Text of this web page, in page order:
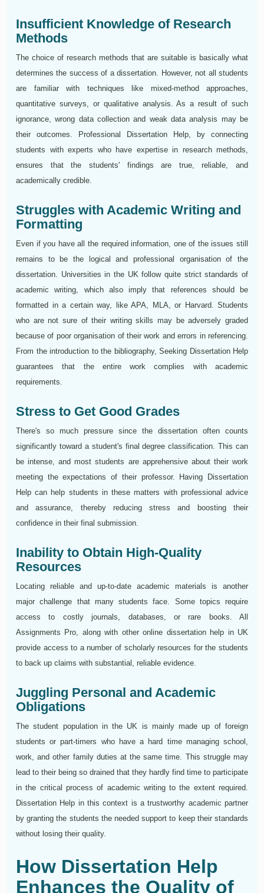
Insufficient Knowledge of Research
Methods
The choice of research methods that are suitable is basically what
determines the success of a dissertation. However, not all students
are familiar with techniques like mixed-method approaches,
quantitative surveys, or qualitative analysis. As a result of such
ignorance, wrong data collection and weak data analysis may be
their outcomes. Professional Dissertation Help, by connecting
students with experts who have expertise in research methods,
ensures that the students' findings are true, reliable, and
academically credible.
Struggles with Academic Writing and
Formatting
Even if you have all the required information, one of the issues still
remains to be the logical and professional organisation of the
dissertation. Universities in the UK follow quite strict standards of
academic writing, which also imply that references should be
formatted in a certain way, like APA, MLA, or Harvard. Students
who are not sure of their writing skills may be adversely graded
because of poor organisation of their work and errors in referencing.
From the introduction to the bibliography, Seeking Dissertation Help
guarantees that the entire work complies with academic
requirements.
Stress to Get Good Grades
There's so much pressure since the dissertation often counts
significantly toward a student's final degree classification. This can
be intense, and most students are apprehensive about their work
meeting the expectations of their professor. Having Dissertation
Help can help students in these matters with professional advice
and assurance, thereby reducing stress and boosting their
confidence in their final submission.
Inability to Obtain High-Quality
Resources
Locating reliable and up-to-date academic materials is another
major challenge that many students face. Some topics require
access to costly journals, databases, or rare books. All
Assignments Pro, along with other online dissertation help in UK
provide access to a number of scholarly resources for the students
to back up claims with substantial, reliable evidence.
Juggling Personal and Academic
Obligations
The student population in the UK is mainly made up of foreign
students or part-timers who have a hard time managing school,
work, and other family duties at the same time. This struggle may
lead to their being so drained that they hardly find time to participate
in the critical process of academic writing to the extent required.
Dissertation Help in this context is a trustworthy academic partner
by granting the students the needed support to keep their standards
without losing their quality.
How Dissertation Help
Enhances the Quality of